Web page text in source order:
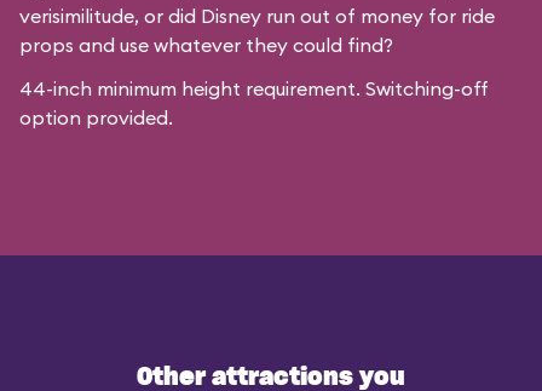
verisimilitude, or did Disney run out of money for ride
props and use whatever they could find?
44-inch minimum height requirement. Switching-off
option provided.
Other attractions you